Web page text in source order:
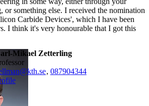
or something else. I received the nomination
Carbide Devices', which I have been
I think it's very honourable that I got this
Mikael Zetterling
professor
, 087904344